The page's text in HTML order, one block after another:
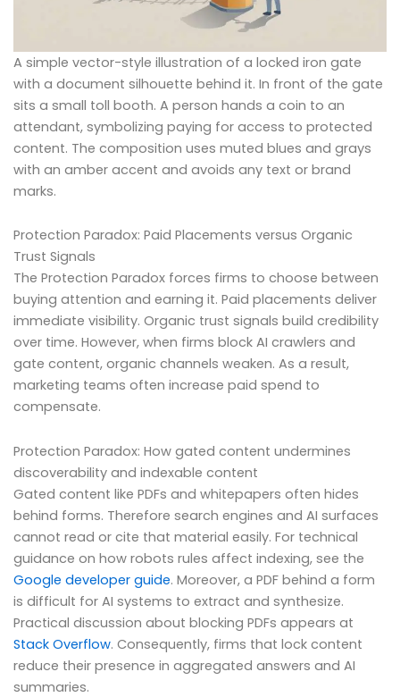
A simple vector-style illustration of a locked iron gate
with a document silhouette behind it. In front of the gate
sits a small toll booth. A person hands a coin to an
attendant, symbolizing paying for access to protected
content. The composition uses muted blues and grays
with an amber accent and avoids any text or brand
marks.
Protection Paradox: Paid Placements versus Organic
Trust Signals
The Protection Paradox forces firms to choose between
buying attention and earning it. Paid placements deliver
immediate visibility. Organic trust signals build credibility
over time. However, when firms block AI crawlers and
gate content, organic channels weaken. As a result,
marketing teams often increase paid spend to
compensate.
Protection Paradox: How gated content undermines
discoverability and indexable content
Gated content like PDFs and whitepapers often hides
behind forms. Therefore search engines and AI surfaces
cannot read or cite that material easily. For technical
guidance on how robots rules affect indexing, see the
Google developer guide. Moreover, a PDF behind a form
is difficult for AI systems to extract and synthesize.
Practical discussion about blocking PDFs appears at
Stack Overflow. Consequently, firms that lock content
reduce their presence in aggregated answers and AI
summaries.